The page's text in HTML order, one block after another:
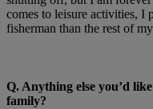
comes to leisure activities, I
fisherman than the rest of
Q. Anything else you’d
family?